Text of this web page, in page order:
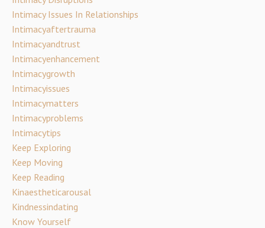
Intimacy Issues In Relationships
Intimacyaftertrauma
Intimacyandtrust
Intimacyenhancement
Intimacygrowth
Intimacyissues
Intimacymatters
Intimacyproblems
Intimacytips
Keep Exploring
Keep Moving
Keep Reading
Kinaestheticarousal
Kindnessindating
Know Yourself